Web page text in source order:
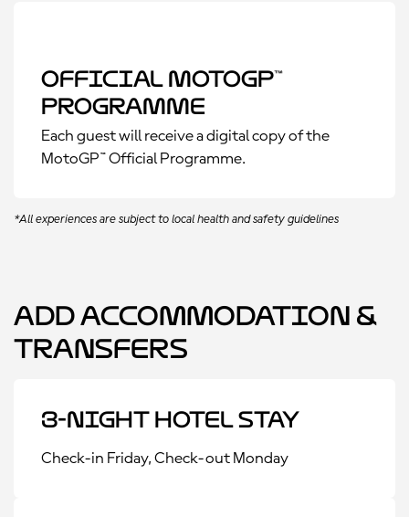
Official MotoGP™
Programme
Each guest will receive a digital copy of the
MotoGP™ Official Programme.
*All experiences are subject to local health and safety guidelines
Add Accommodation &
Transfers
3-Night Hotel Stay
Check-in Friday, Check-out Monday